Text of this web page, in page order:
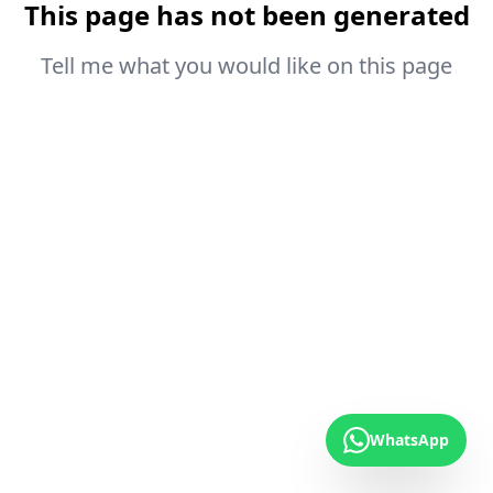
This page has not been generated
Tell me what you would like on this page
WhatsApp